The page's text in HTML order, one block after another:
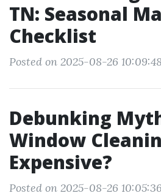
TN: Seasonal
Checklist
Posted on 2025-08-26 10:09:48
Debunking
Window
Expensive?
Posted on 2025-08-26 10:05:36